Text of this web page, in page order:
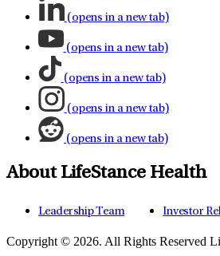
(opens in a new tab)
(opens in a new tab)
(opens in a new tab)
(opens in a new tab)
(opens in a new tab)
About LifeStance Health
Leadership Team Investor
Copyright © 2026. All Rights Reserved